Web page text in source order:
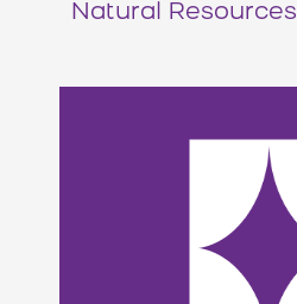
Natural Resources